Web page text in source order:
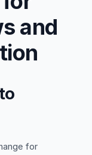
and
for